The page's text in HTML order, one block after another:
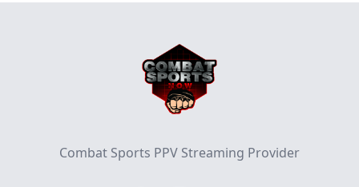
Combat Sports PPV Streaming Provider